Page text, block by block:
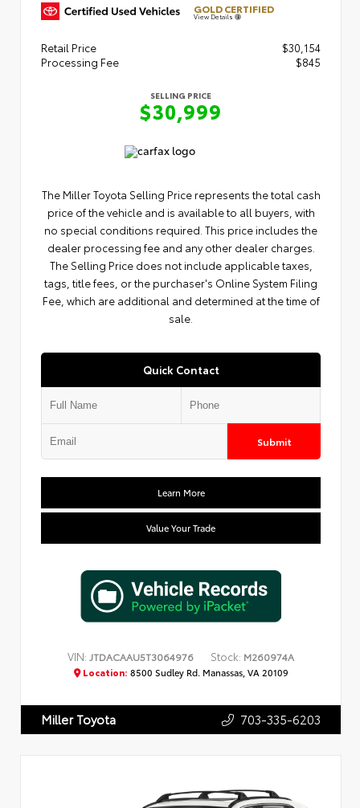
GOLD CERTIFIED
View Details
Retail Price
$30,154
Processing Fee
$845
SELLING PRICE
$30,999
The Miller Toyota Selling Price represents the total cash
price of the vehicle and is available to all buyers, with
no special conditions required. This price includes the
dealer processing fee and any other dealer charges.
The Selling Price does not include applicable taxes,
tags, title fees, or the purchaser's Online System Filing
Fee, which are additional and determined at the time of
sale.
Quick Contact
Submit
Learn More
Value Your Trade
VIN: JTDACAAU5T3064976 Stock: M260974A
Location: 8500 Sudley Rd. Manassas, VA 20109
Miller Toyota 703-335-6203